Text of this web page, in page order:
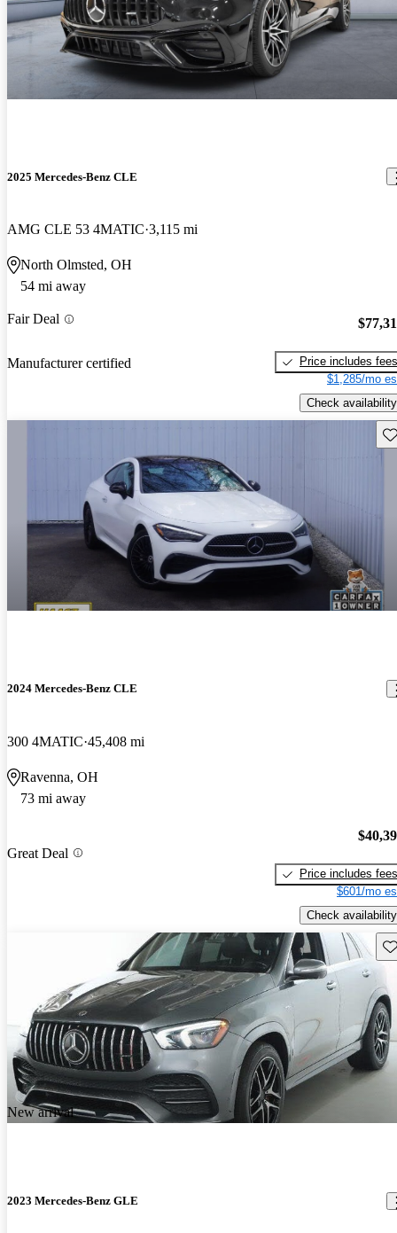
2025 Mercedes-Benz CLE
AMG CLE 53 4MATIC 3,115 mi
North Olmsted, OH
54 mi away
Fair Deal
Manufacturer certified
Price includes fees
$1,285/mo
Check availability
2024 Mercedes-Benz CLE
300 4MATIC 45,408 mi
Ravenna, OH
73 mi away
Great Deal
Price includes fees
$601/mo
Check availability
New arrival
2023 Mercedes-Benz GLE